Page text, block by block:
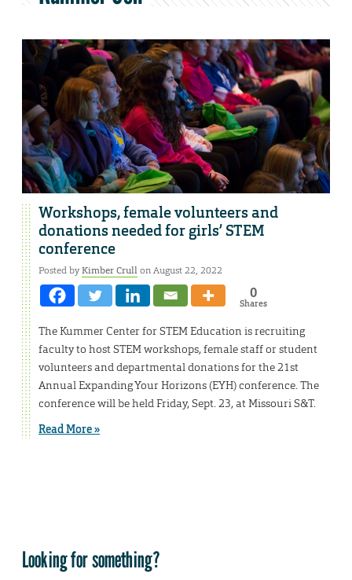
Workshops, female volunteers and
donations needed for girls’ STEM
conference
Posted byKimber Crullon August 22, 2022
0
Shares
The Kummer Center for STEM Education is recruiting
faculty to host STEM workshops, female staff or student
volunteers and departmental donations for the 21st
Annual Expanding Your Horizons (EYH) conference. The
conference will be held Friday, Sept. 23, at Missouri S&T.
Read More »
Looking for something?